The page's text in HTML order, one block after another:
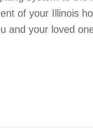
of your Illinois
and your loved